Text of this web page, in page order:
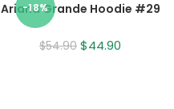
-18%
Ariana Grande Hoodie #29
$54.90 $44.90